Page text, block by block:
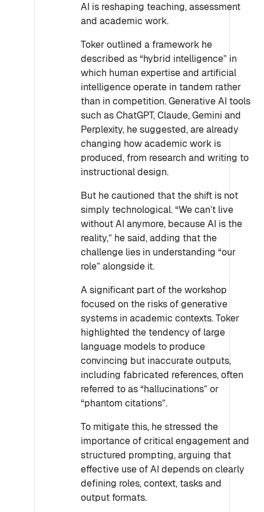
AI is reshaping teaching, assessment
and academic work.
Toker outlined a framework he
described as “hybrid intelligence” in
which human expertise and artificial
intelligence operate in tandem rather
than in competition. Generative AI tools
such as ChatGPT, Claude, Gemini and
Perplexity, he suggested, are already
changing how academic work is
produced, from research and writing to
instructional design.
But he cautioned that the shift is not
simply technological. “We can’t live
without AI anymore, because AI is the
reality,” he said, adding that the
challenge lies in understanding “our
role” alongside it.
A significant part of the workshop
focused on the risks of generative
systems in academic contexts. Toker
highlighted the tendency of large
language models to produce
convincing but inaccurate outputs,
including fabricated references, often
referred to as “hallucinations” or
“phantom citations”.
To mitigate this, he stressed the
importance of critical engagement and
structured prompting, arguing that
effective use of AI depends on clearly
defining roles, context, tasks and
output formats.